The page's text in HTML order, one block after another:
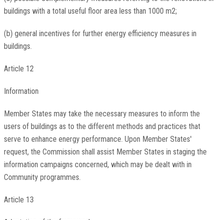
buildings with a total useful floor area less than 1000 m2;
(b) general incentives for further energy efficiency measures in
buildings.
Article 12
Information
Member States may take the necessary measures to inform the
users of buildings as to the different methods and practices that
serve to enhance energy performance. Upon Member States'
request, the Commission shall assist Member States in staging the
information campaigns concerned, which may be dealt with in
Community programmes.
Article 13